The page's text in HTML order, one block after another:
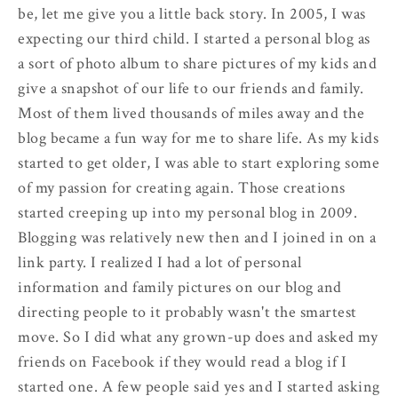
be, let me give you a little back story. In 2005, I was
expecting our third child. I started a personal blog as
a sort of photo album to share pictures of my kids and
give a snapshot of our life to our friends and family.
Most of them lived thousands of miles away and the
blog became a fun way for me to share life. As my kids
started to get older, I was able to start exploring some
of my passion for creating again. Those creations
started creeping up into my personal blog in 2009.
Blogging was relatively new then and I joined in on a
link party. I realized I had a lot of personal
information and family pictures on our blog and
directing people to it probably wasn't the smartest
move. So I did what any grown-up does and asked my
friends on Facebook if they would read a blog if I
started one. A few people said yes and I started asking